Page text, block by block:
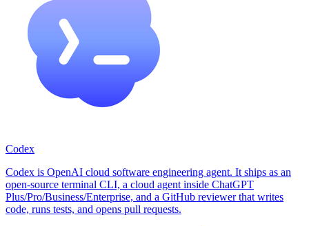
Codex
Codex is OpenAI cloud software engineering agent. It ships as an
open-source terminal CLI, a cloud agent inside ChatGPT
Plus/Pro/Business/Enterprise, and a GitHub reviewer that writes
code, runs tests, and opens pull requests.